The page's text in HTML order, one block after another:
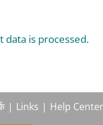
is processed.
Links Help Center